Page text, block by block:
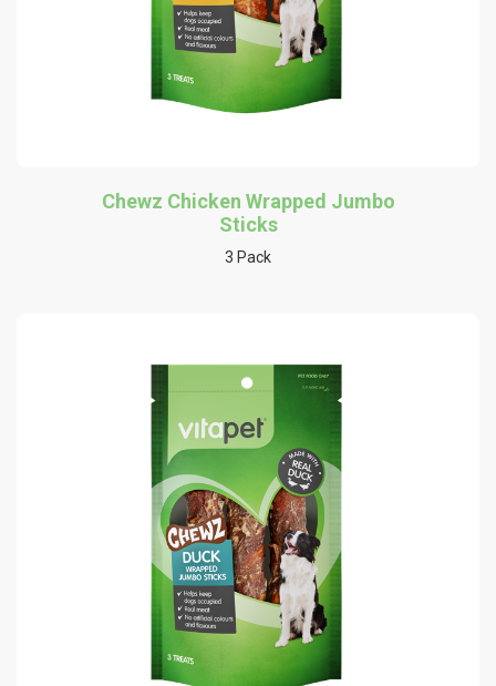
Chewz Chicken Wrapped Jumbo
Sticks
3 Pack